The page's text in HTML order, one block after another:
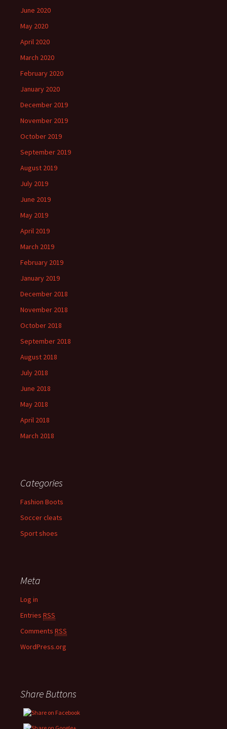
June 2020
May 2020
April 2020
March 2020
February 2020
January 2020
December 2019
November 2019
October 2019
September 2019
August 2019
July 2019
June 2019
May 2019
April 2019
March 2019
February 2019
January 2019
December 2018
November 2018
October 2018
September 2018
August 2018
July 2018
June 2018
May 2018
April 2018
March 2018
Categories
Fashion Boots
Soccer cleats
Sport shoes
Meta
Log in
Entries RSS
Comments RSS
WordPress.org
Share Buttons